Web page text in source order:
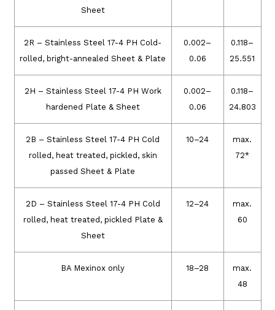
Sheet
2R – Stainless Steel 17-4 PH Cold-
rolled, bright-annealed Sheet & Plate
0.002–
0.06
0.118–
25.551
2H – Stainless Steel 17-4 PH Work
hardened Plate & Sheet
0.002–
0.06
0.118–
24.803
2B – Stainless Steel 17-4 PH Cold
rolled, heat treated, pickled, skin
passed Sheet & Plate
10–24
max.
72*
2D – Stainless Steel 17-4 PH Cold
rolled, heat treated, pickled Plate &
Sheet
12–24
max.
60
BA Mexinox only 18–28
max.
48